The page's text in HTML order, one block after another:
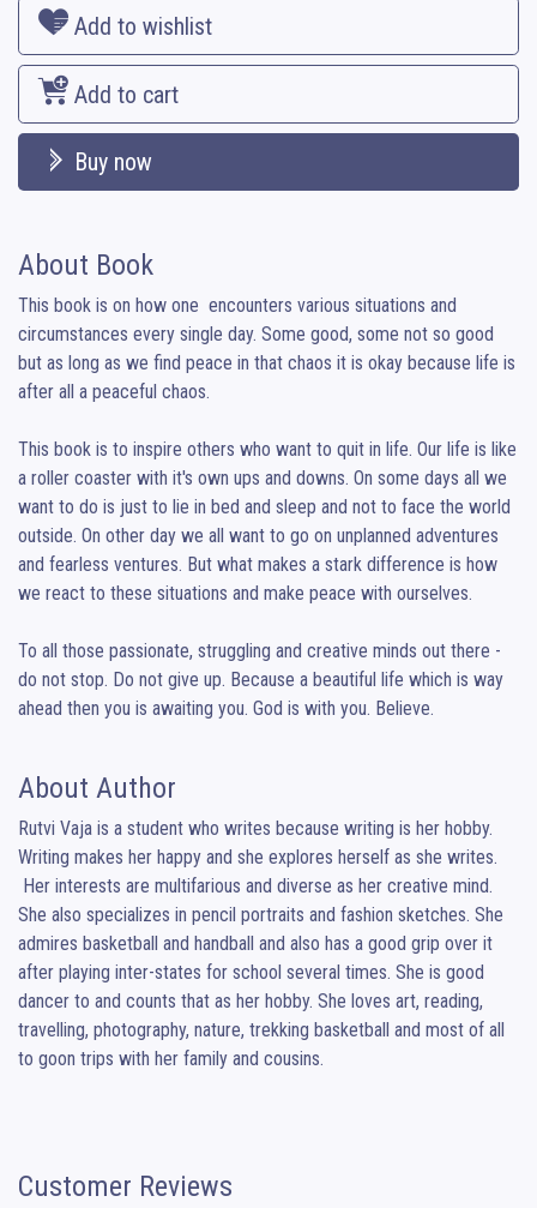
Add to wishlist
Add to cart
Buy now
About Book
This book is on how one  encounters various situations and
circumstances every single day. Some good, some not so good
but as long as we find peace in that chaos it is okay because life is
after all a peaceful chaos.
This book is to inspire others who want to quit in life. Our life is like
a roller coaster with it's own ups and downs. On some days all we
want to do is just to lie in bed and sleep and not to face the world
outside. On other day we all want to go on unplanned adventures
and fearless ventures. But what makes a stark difference is how
we react to these situations and make peace with ourselves.
To all those passionate, struggling and creative minds out there -
do not stop. Do not give up. Because a beautiful life which is way
ahead then you is awaiting you. God is with you. Believe.
About Author
Rutvi Vaja is a student who writes because writing is her hobby.
Writing makes her happy and she explores herself as she writes.
She also specializes in pencil portraits and fashion sketches. She
admires basketball and handball and also has a good grip over it
after playing inter-states for school several times. She is good
dancer to and counts that as her hobby. She loves art, reading,
travelling, photography, nature, trekking basketball and most of all
to goon trips with her family and cousins.
Customer Reviews